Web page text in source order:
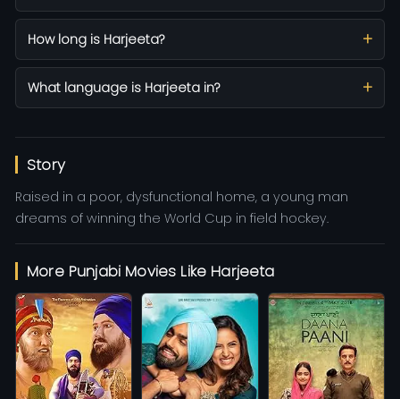
How long is Harjeeta?
What language is Harjeeta in?
Story
Raised in a poor, dysfunctional home, a young man
dreams of winning the World Cup in field hockey.
More Punjabi Movies Like Harjeeta